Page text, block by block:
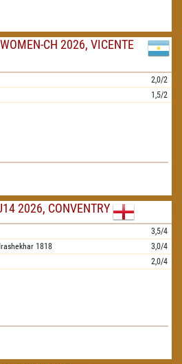
CH 2026, VICENTE
2,0/2
1,5/2
2026, CONVENTRY
3,5/4
1818
3,0/4
2,0/4